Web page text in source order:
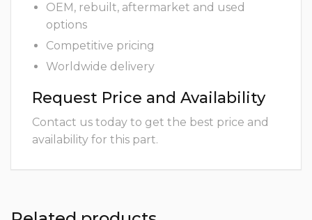
OEM, rebuilt, aftermarket and used
options
Competitive pricing
Worldwide delivery
Request Price and Availability
Contact us today to get the best price and
availability for this part.